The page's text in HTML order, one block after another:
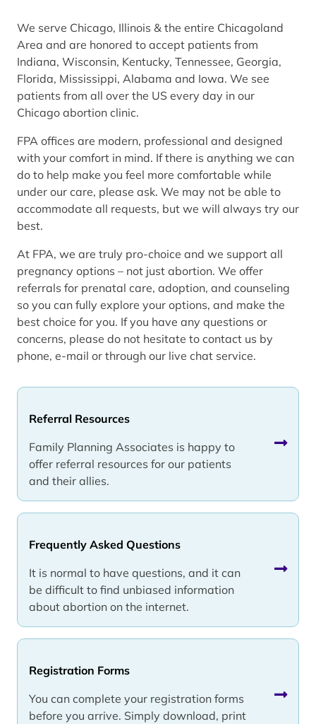
Referral Resources
Family Planning Associates is happy to
offer referral resources for our patients
and their allies.
Frequently Asked Questions
It is normal to have questions, and it can
be difficult to find unbiased information
about abortion on the internet.
Registration Forms
You can complete your registration forms
before you arrive. Simply download, print
We serve Chicago, Illinois & the entire Chicagoland
Area and are honored to accept patients from
Indiana, Wisconsin, Kentucky, Tennessee, Georgia,
Florida, Mississippi, Alabama and Iowa. We see
patients from all over the US every day in our
Chicago abortion clinic.
FPA offices are modern, professional and designed
with your comfort in mind. If there is anything we can
do to help make you feel more comfortable while
under our care, please ask. We may not be able to
accommodate all requests, but we will always try our
best.
At FPA, we are truly pro-choice and we support all
pregnancy options – not just abortion. We offer
referrals for prenatal care, adoption, and counseling
so you can fully explore your options, and make the
best choice for you. If you have any questions or
concerns, please do not hesitate to contact us by
phone, e-mail or through our live chat service.